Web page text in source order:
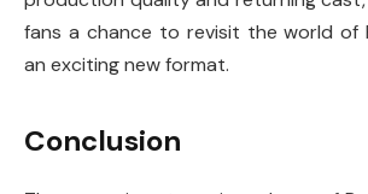
fans a chance to revisit the world of
an exciting new format.
Conclusion